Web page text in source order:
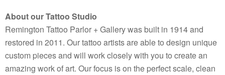
About our Tattoo Studio
Remington Tattoo Parlor + Gallery was built in 1914 and
restored in 2011. Our tattoo artists are able to design unique
custom pieces and will work closely with you to create an
amazing work of art. Our focus is on the perfect scale, clean